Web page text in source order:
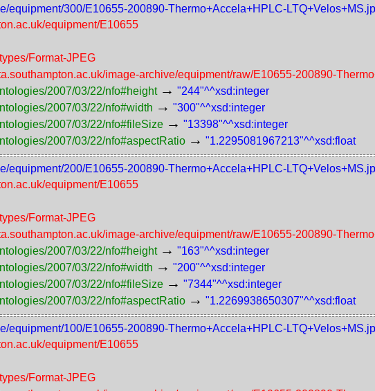
equipment/300/E10655-200890-Thermo+Accela+HPLC-
equipment/E10655
Format-JPEG
image-archive/equipment/raw/E10655-200890-
2007/03/22/nfo#height → "244"^^xsd:integer
2007/03/22/nfo#width → "300"^^xsd:integer
2007/03/22/nfo#fileSize → "13398"^^xsd:integer
2007/03/22/nfo#aspectRatio → "1.2295081967213"^^xsd:float
equipment/200/E10655-200890-Thermo+Accela+HPLC-
equipment/E10655
Format-JPEG
image-archive/equipment/raw/E10655-200890-
2007/03/22/nfo#height → "163"^^xsd:integer
2007/03/22/nfo#width → "200"^^xsd:integer
2007/03/22/nfo#fileSize → "7344"^^xsd:integer
2007/03/22/nfo#aspectRatio → "1.2269938650307"^^xsd:float
equipment/100/E10655-200890-Thermo+Accela+HPLC-
equipment/E10655
Format-JPEG